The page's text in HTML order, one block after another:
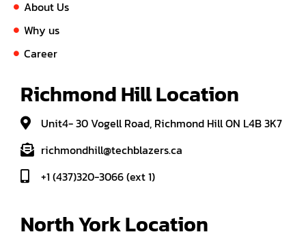
About Us
Why us
Career
Richmond Hill Location
Unit4- 30 Vogell Road, Richmond Hill ON L4B 3K7
richmondhill@techblazers.ca
+1 (437)320-3066 (ext 1)
North York Location